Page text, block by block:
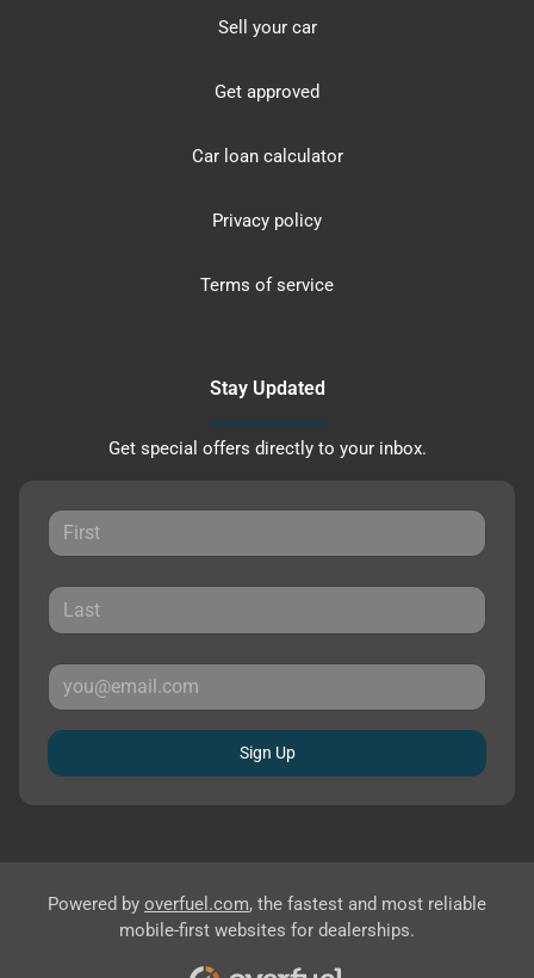
Sell your car
Get approved
Car loan calculator
Privacy policy
Terms of service
Stay Updated
Get special offers directly to your inbox.
Sign Up
Powered by overfuel.com, the fastest and most reliable
mobile-first websites for dealerships.